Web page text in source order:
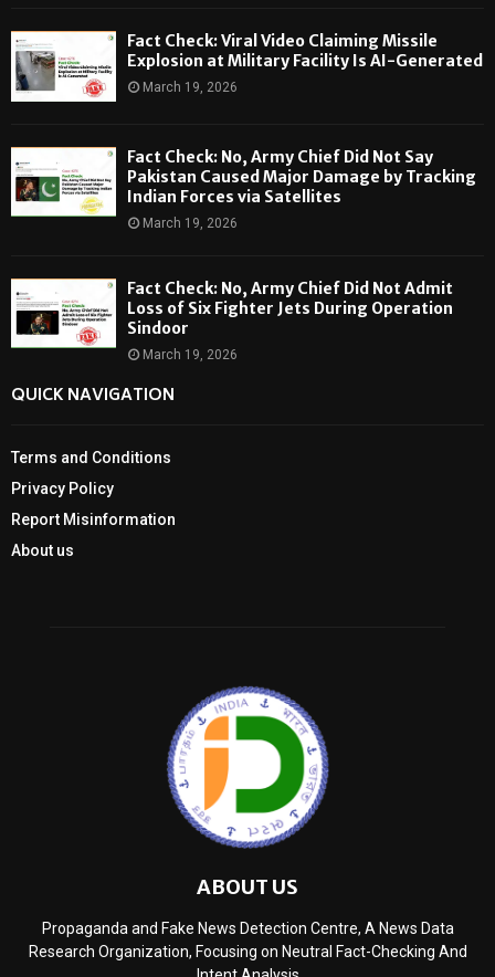
Fact Check: Viral Video Claiming Missile
Explosion at Military Facility Is AI-Generated
March 19, 2026
Fact Check: No, Army Chief Did Not Say
Pakistan Caused Major Damage by Tracking
Indian Forces via Satellites
March 19, 2026
Fact Check: No, Army Chief Did Not Admit
Loss of Six Fighter Jets During Operation
Sindoor
March 19, 2026
QUICK NAVIGATION
Terms and Conditions
Privacy Policy
Report Misinformation
About us
ABOUT US
Propaganda and Fake News Detection Centre, A News Data
Research Organization, Focusing on Neutral Fact-Checking And